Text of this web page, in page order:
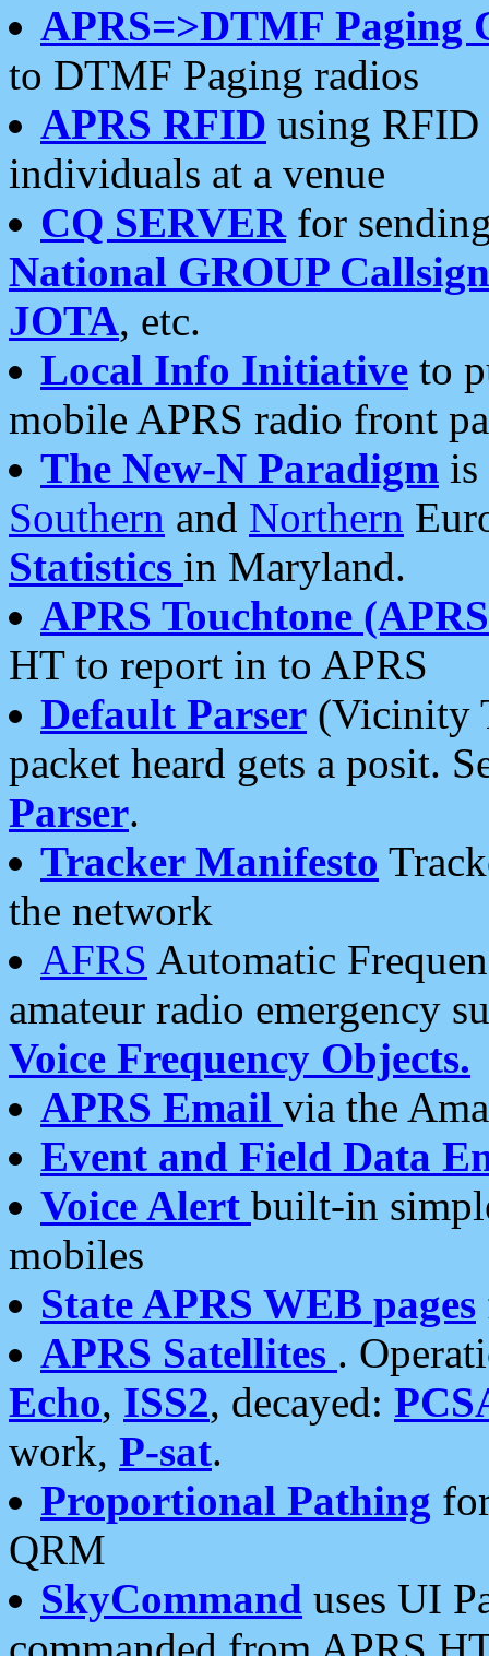
APRS=>DTMF Paging
to DTMF Paging radios
APRS RFID using RFID
individuals at a venue
CQ SERVERfor
National GROUP
JOTA, etc.
Local Info Initiative to
mobile APRS radio front
The New-N Paradigm is
Southern and Northern
Statistics in Maryland.
APRS Touchtone
HT to report in to APRS
Default Parser (Vicinity
packet heard gets a posit.
Parser.
Tracker Manifesto
the network
AFRS Automatic
amateur radio emergency
Voice Frequency Objects.
APRS Email via the
Event and Field Data
Voice Alert built-in
mobiles
State APRS WEB pages
APRS Satellites .
Echo, ISS2, decayed:
work, P-sat.
Proportional Pathing
QRM
SkyCommand uses UI